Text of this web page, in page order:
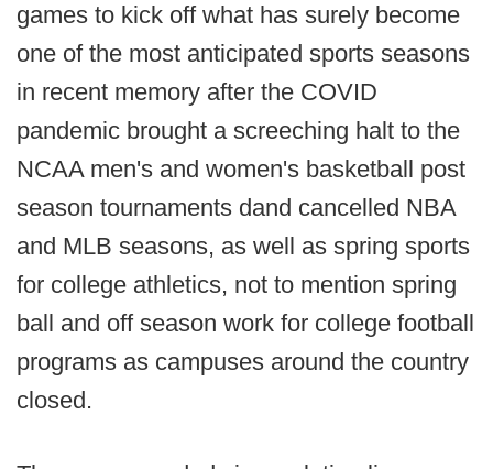
games to kick off what has surely become
one of the most anticipated sports seasons
in recent memory after the COVID
pandemic brought a screeching halt to the
NCAA men's and women's basketball post
season tournaments dand cancelled NBA
and MLB seasons, as well as spring sports
for college athletics, not to mention spring
ball and off season work for college football
programs as campuses around the country
closed.